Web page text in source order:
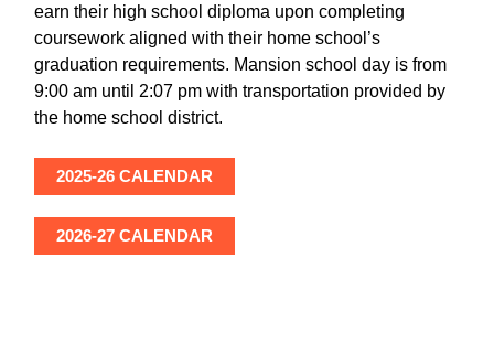
earn their high school diploma upon completing
coursework aligned with their home school’s
graduation requirements. Mansion school day is from
9:00 am until 2:07 pm with transportation provided by
the home school district.
2025-26 CALENDAR
2026-27 CALENDAR